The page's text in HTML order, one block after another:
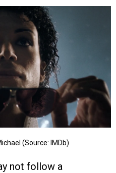
(Source: IMDb)
not follow a